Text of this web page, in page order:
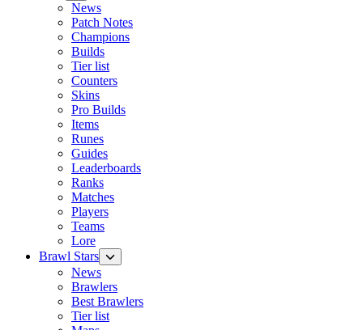
News
Patch Notes
Champions
Builds
Tier list
Counters
Skins
Pro Builds
Items
Runes
Guides
Leaderboards
Ranks
Matches
Players
Teams
Lore
Brawl Stars
News
Brawlers
Best Brawlers
Tier list